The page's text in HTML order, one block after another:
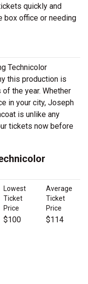
quickly and
box office or needing
Technicolor
this production is
the year. Whether
in your city, Joseph
is unlike any
tickets now before
Lowest
Ticket
Price
Average
Ticket
Price
$100 $114